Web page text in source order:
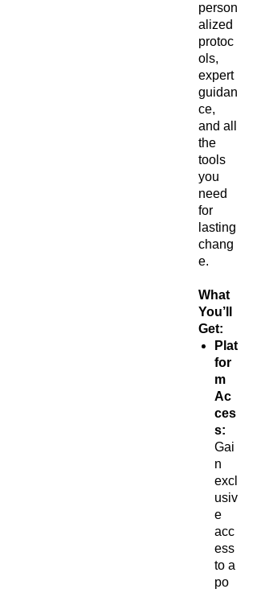
person
alized
protoc
ols,
expert
guidan
ce,
and all
the
tools
you
need
for
lasting
chang
e.
What
You’ll
Get:
Plat
for
m
Ac
ces
s:
Gai
n
excl
usiv
e
acc
ess
to a
po